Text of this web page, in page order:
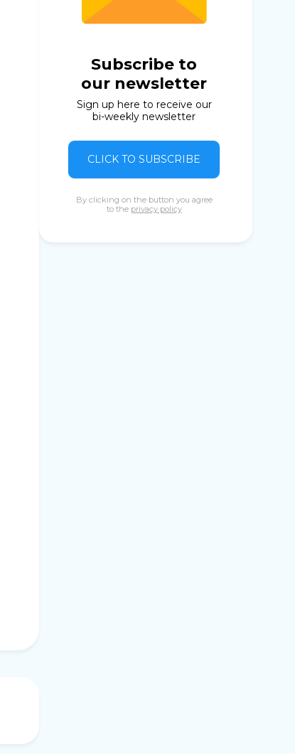
Subscribe to
our newsletter
Sign up here to receive our
bi-weekly newsletter
CLICK TO SUBSCRIBE
By clicking on the button you agree
to the privacy policy